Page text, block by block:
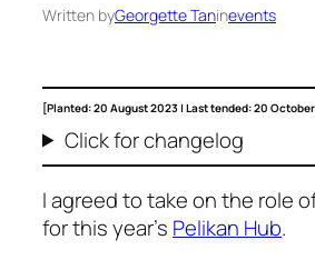
Written byGeorgette Taninevents
[Planted: 20 August 2023 | Last tended: 20
Click for changelog
I agreed to take on the role
for this year’s Pelikan Hub.